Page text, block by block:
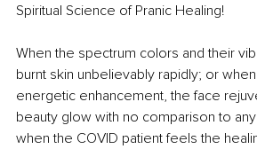
Spiritual Science of Pranic Healing!
When the spectrum colors and their
burnt skin unbelievably rapidly; or
energetic enhancement, the face
beauty glow with no comparison to
when the COVID patient feels the